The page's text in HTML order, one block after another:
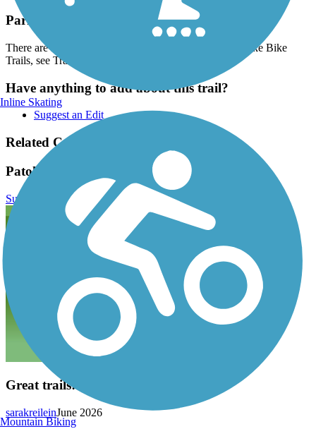
Parking and Trail Access
There are numerous parking options near the Patoka Lake Bike
Trails, see TrailLink Map for more information.
Have anything to add about this trail?
Suggest an Edit
Related Content:
Patoka Lake Bike Trails Reviews
Submit Review
Great trails!
June 2026
sarakreilein
Inline Skating
Mountain Biking